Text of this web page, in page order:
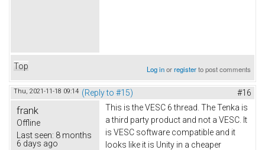
Top Log inorregisterto post comments
Thu, 2021-11-18 09:14 (Reply to #15) #16
frank
Offline
Last seen: 8 months
6 days ago
This is the VESC 6 thread. The Tenka is
a third party product and not a VESC. It
is VESC software compatible and it
looks like it is Unity in a cheaper